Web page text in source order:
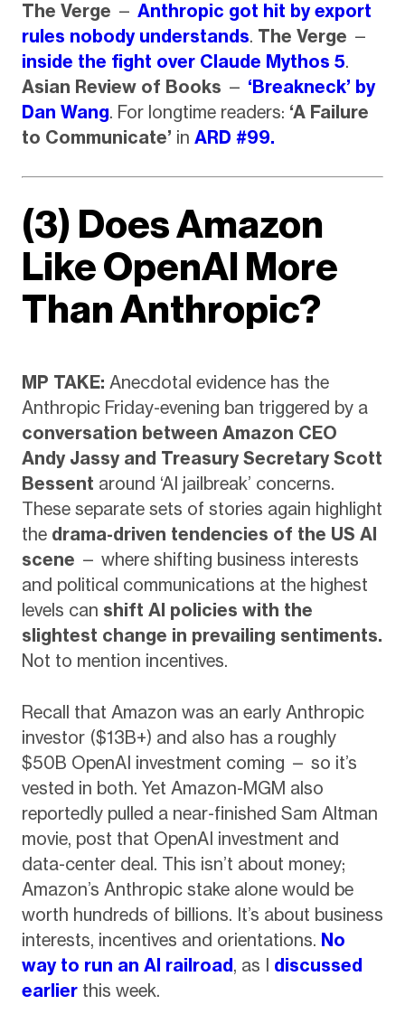
The Verge — Anthropic got hit by export
rules nobody understands. The Verge —
inside the fight over Claude Mythos 5.
Asian Review of Books — ‘Breakneck’ by
Dan Wang. For longtime readers: ‘A Failure
to Communicate’ in ARD #99.
(3) Does Amazon
Like OpenAI More
Than Anthropic?
MP TAKE: Anecdotal evidence has the
Anthropic Friday-evening ban triggered by a
conversation between Amazon CEO
Andy Jassy and Treasury Secretary Scott
Bessent around ‘AI jailbreak’ concerns.
These separate sets of stories again highlight
the drama-driven tendencies of the US AI
scene — where shifting business interests
and political communications at the highest
levels can shift AI policies with the
slightest change in prevailing sentiments.
Not to mention incentives.
Recall that Amazon was an early Anthropic
investor ($13B+) and also has a roughly
$50B OpenAI investment coming — so it’s
vested in both. Yet Amazon-MGM also
reportedly pulled a near-finished Sam Altman
movie, post that OpenAI investment and
data-center deal. This isn’t about money;
Amazon’s Anthropic stake alone would be
worth hundreds of billions. It’s about business
interests, incentives and orientations. No
way to run an AI railroad, as I discussed
earlierthis week.